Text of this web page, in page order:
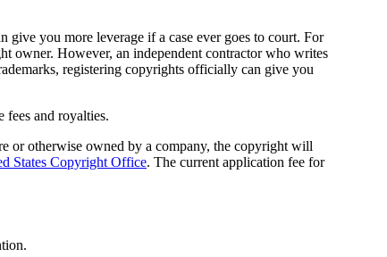
give you more leverage if a case ever goes to court. For
owner. However, an independent contractor who writes
registering copyrights officially can give you
fees and royalties.
or otherwise owned by a company, the copyright will
States Copyright Office. The current application fee for